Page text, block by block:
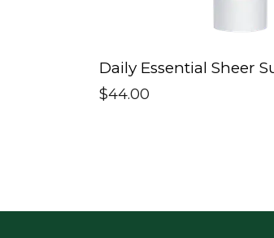
Daily Essential Sheer
$44.00